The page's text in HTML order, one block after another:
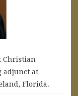
Christian
adjunct at
Florida.